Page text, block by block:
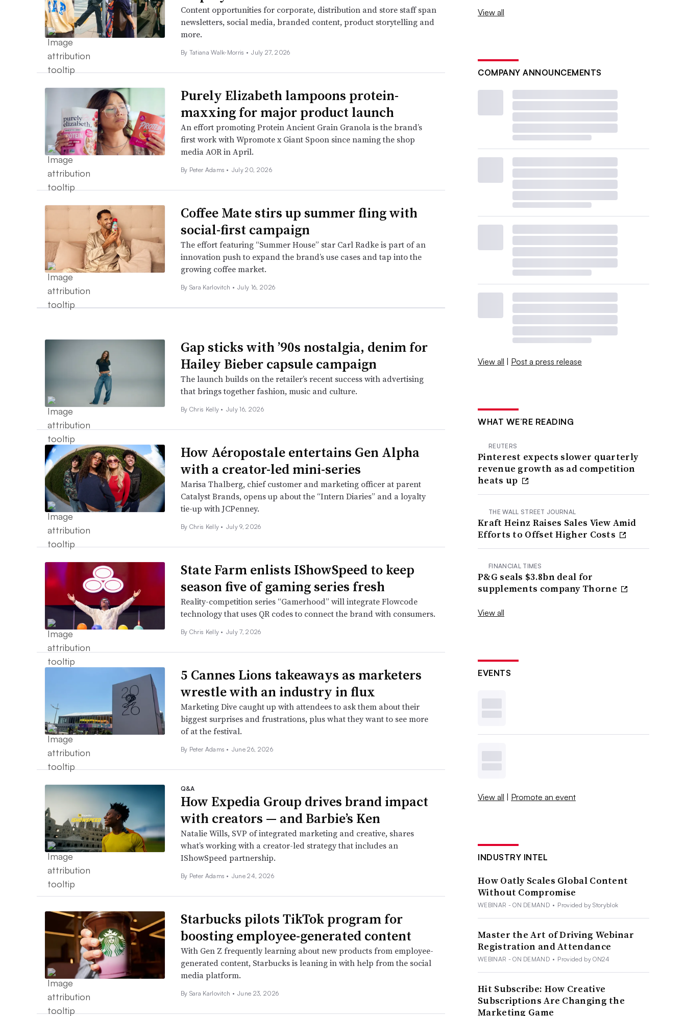
Content opportunities for corporate, distribution and store staff span
newsletters, social media, branded content, product storytelling and
more.
By Tatiana Walk-Morris • July 27, 2026
Purely Elizabeth lampoons protein-
maxxing for major product launch
An effort promoting Protein Ancient Grain Granola is the brand’s
first work with Wpromote x Giant Spoon since naming the shop
media AOR in April.
By Peter Adams • July 20, 2026
Coffee Mate stirs up summer fling with
social-first campaign
The effort featuring “Summer House” star Carl Radke is part of an
innovation push to expand the brand’s use cases and tap into the
growing coffee market.
By Sara Karlovitch • July 16, 2026
Gap sticks with ’90s nostalgia, denim for
Hailey Bieber capsule campaign
The launch builds on the retailer’s recent success with advertising
that brings together fashion, music and culture.
By Chris Kelly • July 16, 2026
How Aéropostale entertains Gen Alpha
with a creator-led mini-series
Marisa Thalberg, chief customer and marketing officer at parent
Catalyst Brands, opens up about the “Intern Diaries” and a loyalty
tie-up with JCPenney.
By Chris Kelly • July 9, 2026
State Farm enlists IShowSpeed to keep
season five of gaming series fresh
Reality-competition series “Gamerhood” will integrate Flowcode
technology that uses QR codes to connect the brand with consumers.
By Chris Kelly • July 7, 2026
5 Cannes Lions takeaways as marketers
wrestle with an industry in flux
Marketing Dive caught up with attendees to ask them about their
biggest surprises and frustrations, plus what they want to see more
of at the festival.
By Peter Adams • June 26, 2026
Q&A
How Expedia Group drives brand impact
with creators — and Barbie’s Ken
Natalie Wills, SVP of integrated marketing and creative, shares
what’s working with a creator-led strategy that includes an
IShowSpeed partnership.
By Peter Adams • June 24, 2026
Starbucks pilots TikTok program for
boosting employee-generated content
With Gen Z frequently learning about new products from employee-
generated content, Starbucks is leaning in with help from the social
media platform.
By Sara Karlovitch • June 23, 2026
View all
COMPANY ANNOUNCEMENTS
View all | Post a press release
WHAT WE’RE READING
REUTERS
Pinterest expects slower quarterly
revenue growth as ad competition
heats up
THE WALL STREET JOURNAL
Kraft Heinz Raises Sales View Amid
Efforts to Offset Higher Costs
FINANCIAL TIMES
P&G seals $3.8bn deal for
supplements company Thorne
View all
EVENTS
View all | Promote an event
INDUSTRY INTEL
How Oatly Scales Global Content
Without Compromise
WEBINAR - ON DEMAND • Provided by Storyblok
Master the Art of Driving Webinar
Registration and Attendance
WEBINAR - ON DEMAND • Provided by ON24
Hit Subscribe: How Creative
Subscriptions Are Changing the
Marketing Game